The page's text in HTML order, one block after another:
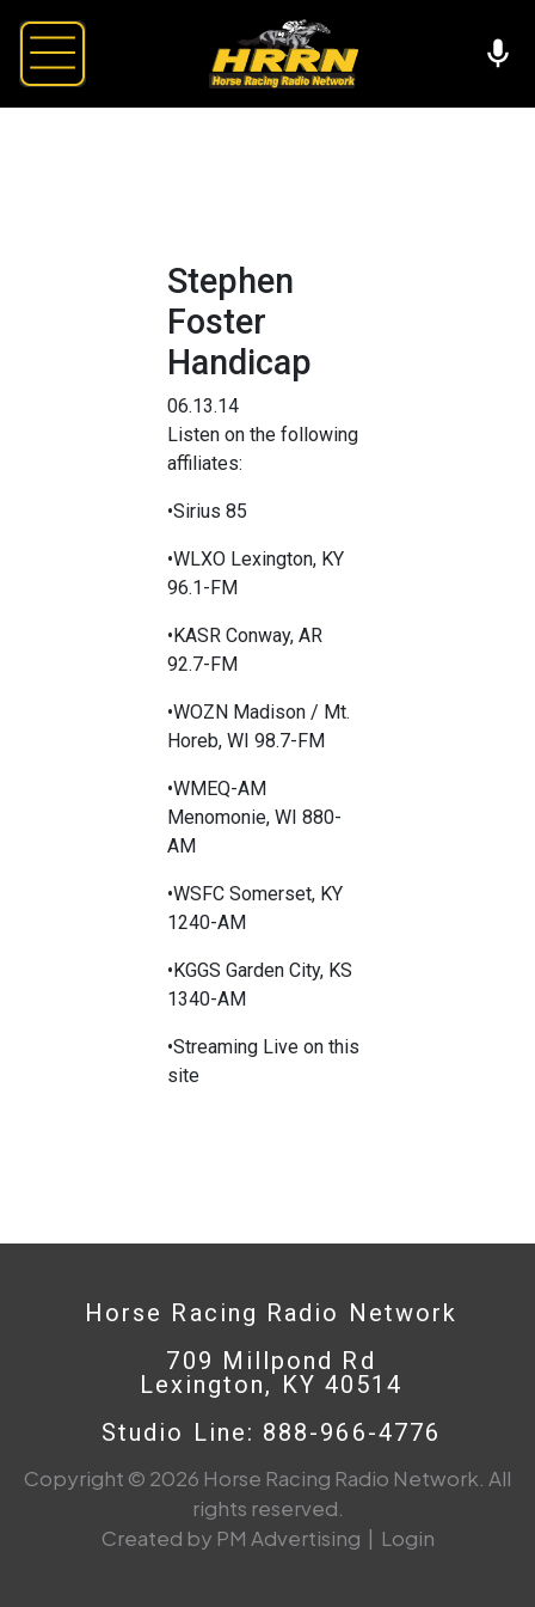
Stephen
Foster
Handicap
06.13.14
Listen on the following
affiliates:
•Sirius 85
•WLXO Lexington, KY
96.1-FM
•KASR Conway, AR
92.7-FM
•WOZN Madison / Mt.
Horeb, WI 98.7-FM
•WMEQ-AM
Menomonie, WI 880-
AM
•WSFC Somerset, KY
1240-AM
•KGGS Garden City, KS
1340-AM
•Streaming Live on this
site
Horse Racing Radio Network
709 Millpond Rd
Lexington, KY 40514
Studio Line: 888-966-4776
Copyright © 2026 Horse Racing Radio Network. All
rights reserved.
Created by PM Advertising | Login